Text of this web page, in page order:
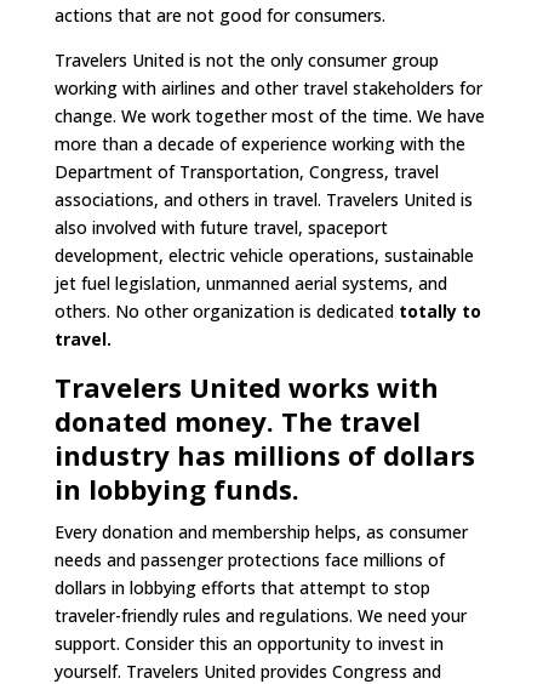
actions that are not good for consumers.
Travelers United is not the only consumer group
working with airlines and other travel stakeholders for
change. We work together most of the time. We have
more than a decade of experience working with the
Department of Transportation, Congress, travel
associations, and others in travel. Travelers United is
also involved with future travel, spaceport
development, electric vehicle operations, sustainable
jet fuel legislation, unmanned aerial systems, and
others. No other organization is dedicated totally to
travel.
Travelers United works with
donated money. The travel
industry has millions of dollars
in lobbying funds.
Every donation and membership helps, as consumer
needs and passenger protections face millions of
dollars in lobbying efforts that attempt to stop
traveler-friendly rules and regulations. We need your
support. Consider this an opportunity to invest in
yourself. Travelers United provides Congress and